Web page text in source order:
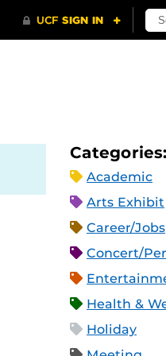
Categories:
Academic
Arts Exhibit
Career/Jobs
Concert/
Health &
Holiday